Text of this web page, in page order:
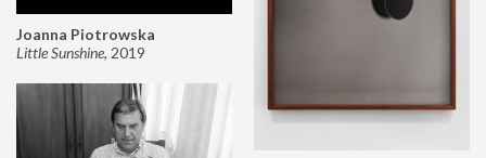
Joanna Piotrowska
Little Sunshine, 2019